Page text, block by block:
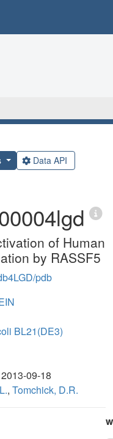
Data API
of Human
by RASSF5
pdb
BL21(DE3)
2013-09-18
, Tomchick, D.R.